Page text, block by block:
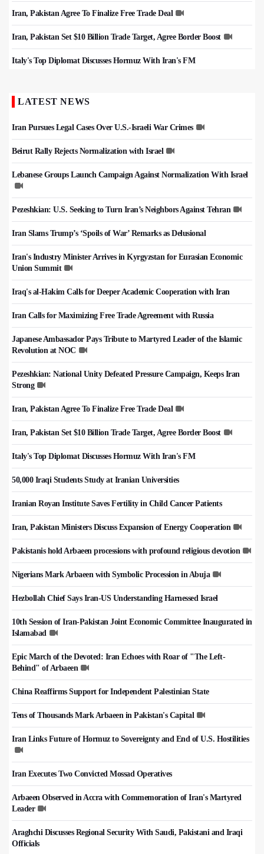
Iran, Pakistan Agree To Finalize Free Trade Deal
Iran, Pakistan Set $10 Billion Trade Target, Agree Border Boost
Italy's Top Diplomat Discusses Hormuz With Iran's FM
LATEST NEWS
Iran Pursues Legal Cases Over U.S.-Israeli War Crimes
Beirut Rally Rejects Normalization with Israel
Lebanese Groups Launch Campaign Against Normalization With Israel
Pezeshkian: U.S. Seeking to Turn Iran’s Neighbors Against Tehran
Iran Slams Trump’s ‘Spoils of War’ Remarks as Delusional
Iran's Industry Minister Arrives in Kyrgyzstan for Eurasian Economic
Union Summit
Iraq's al-Hakim Calls for Deeper Academic Cooperation with Iran
Iran Calls for Maximizing Free Trade Agreement with Russia
Japanese Ambassador Pays Tribute to Martyred Leader of the Islamic
Revolution at NOC
Pezeshkian: National Unity Defeated Pressure Campaign, Keeps Iran
Strong
Iran, Pakistan Agree To Finalize Free Trade Deal
Iran, Pakistan Set $10 Billion Trade Target, Agree Border Boost
Italy's Top Diplomat Discusses Hormuz With Iran's FM
50,000 Iraqi Students Study at Iranian Universities
Iranian Royan Institute Saves Fertility in Child Cancer Patients
Iran, Pakistan Ministers Discuss Expansion of Energy Cooperation
Pakistanis hold Arbaeen processions with profound religious devotion
Nigerians Mark Arbaeen with Symbolic Procession in Abuja
Hezbollah Chief Says Iran-US Understanding Harnessed Israel
10th Session of Iran-Pakistan Joint Economic Committee Inaugurated in
Islamabad
Epic March of the Devoted: Iran Echoes with Roar of "The Left-
Behind" of Arbaeen
China Reaffirms Support for Independent Palestinian State
Tens of Thousands Mark Arbaeen in Pakistan's Capital
Iran Links Future of Hormuz to Sovereignty and End of U.S. Hostilities
Iran Executes Two Convicted Mossad Operatives
Arbaeen Observed in Accra with Commemoration of Iran's Martyred
Leader
Araghchi Discusses Regional Security With Saudi, Pakistani and Iraqi
Officials